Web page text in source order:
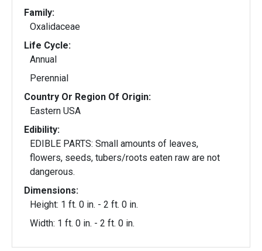
Family:
Oxalidaceae
Life Cycle:
Annual
Perennial
Country Or Region Of Origin:
Eastern USA
Edibility:
EDIBLE PARTS: Small amounts of leaves,
flowers, seeds, tubers/roots eaten raw are not
dangerous.
Dimensions:
Height: 1 ft. 0 in. - 2 ft. 0 in.
Width: 1 ft. 0 in. - 2 ft. 0 in.